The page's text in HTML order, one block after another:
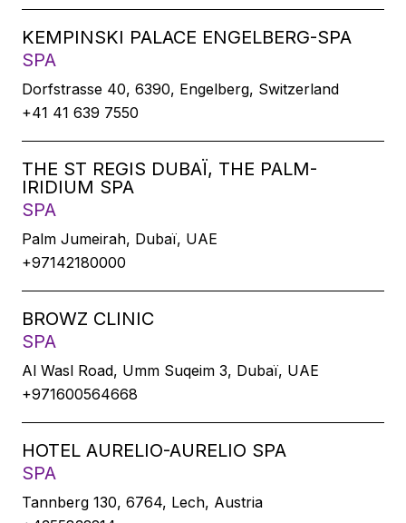
KEMPINSKI PALACE ENGELBERG-SPA
SPA
Dorfstrasse 40, 6390, Engelberg, Switzerland
+41 41 639 7550
THE ST REGIS DUBAÏ, THE PALM-
IRIDIUM SPA
SPA
Palm Jumeirah, Dubaï, UAE
+97142180000
BROWZ CLINIC
SPA
Al Wasl Road, Umm Suqeim 3, Dubaï, UAE
+971600564668
HOTEL AURELIO-AURELIO SPA
SPA
Tannberg 130, 6764, Lech, Austria